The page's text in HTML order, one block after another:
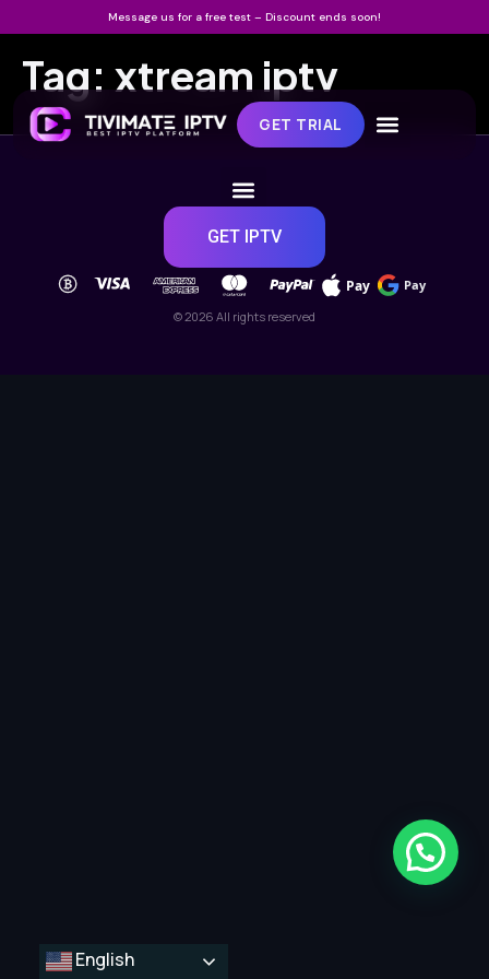
Message us for a free test – Discount ends soon!
GET TRIAL
Tag: xtream iptv
GET IPTV
Pay Pay
© 2026 All rights reserved
English